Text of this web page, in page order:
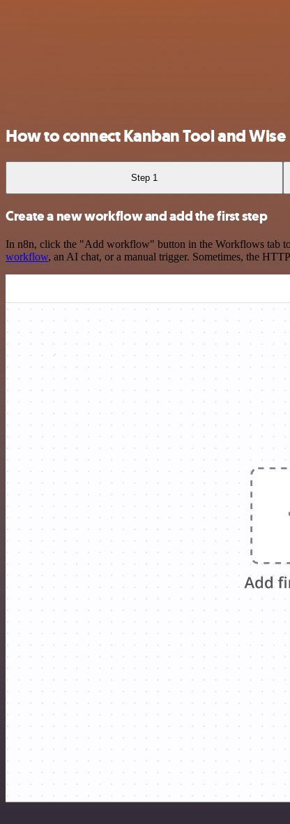
How to connect Kanban Tool and Wise
Step 1
Create a new workflow and add the first step
In n8n, click the "Add workflow" button in the Workflows tab
workflow, an AI chat, or a manual trigger. Sometimes, the